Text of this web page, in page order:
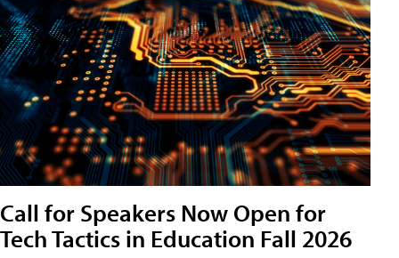
Call for Speakers Now Open for
Tech Tactics in Education Fall 2026